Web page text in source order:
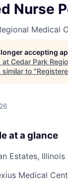
Nurse
Medical
accepting
at Cedar Park
similar to "
at a glance
Estates, Illinois
Medical